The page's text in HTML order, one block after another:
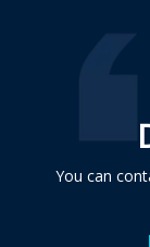
You can